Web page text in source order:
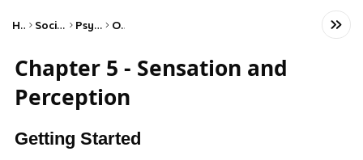
Home Social Studies Psychology Other
Chapter 5 - Sensation and
Perception
Getting Started